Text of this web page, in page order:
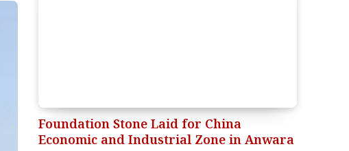
Foundation Stone Laid for China
Economic and Industrial Zone in Anwara